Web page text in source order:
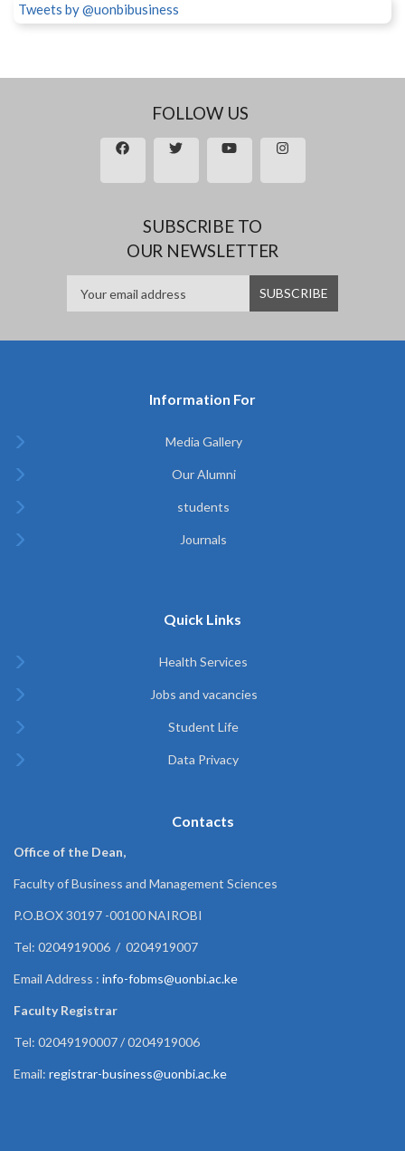
Tweets by @uonbibusiness
FOLLOW US
SUBSCRIBE TO
OUR NEWSLETTER
Information For
Media Gallery
Our Alumni
students
Journals
Quick Links
Health Services
Jobs and vacancies
Student Life
Data Privacy
Contacts
Office of the Dean,
Faculty of Business and Management Sciences
P.O.BOX 30197 -00100 NAIROBI
Tel: 0204919006 / 0204919007
Email Address : info-fobms@uonbi.ac.ke
Faculty Registrar
Tel: 02049190007 / 0204919006
Email: registrar-business@uonbi.ac.ke